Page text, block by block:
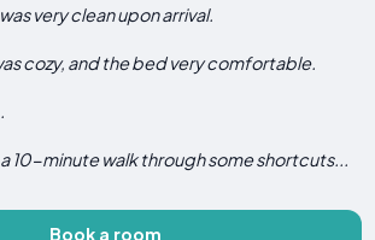
very clean upon arrival.
cozy, and the bed very comfortable.
10-minute walk through some shortcuts...
Book a room